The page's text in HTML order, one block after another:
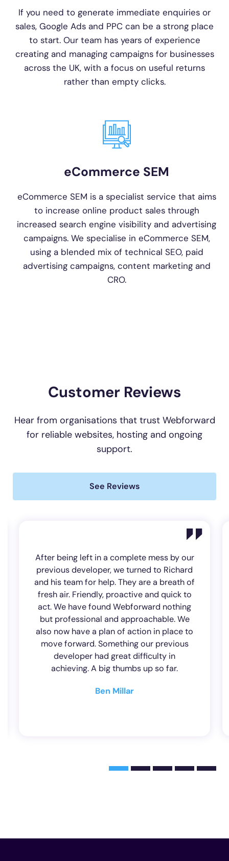
If you need to generate immediate enquiries or
sales, Google Ads and PPC can be a strong place
to start. Our team has years of experience
creating and managing campaigns for businesses
across the UK, with a focus on useful returns
rather than empty clicks.
eCommerce SEM
eCommerce SEM is a specialist service that aims
to increase online product sales through
increased search engine visibility and advertising
campaigns. We specialise in eCommerce SEM,
using a blended mix of technical SEO, paid
advertising campaigns, content marketing and
CRO.
Customer Reviews
Hear from organisations that trust Webforward
for reliable websites, hosting and ongoing
support.
See Reviews
Excellent customer service at all times
Always on the ball to help with any
problems you may have, very few I may
add A very professional company
Dave Smith